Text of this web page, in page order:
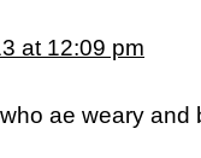
at 12:09 pm
ae weary and